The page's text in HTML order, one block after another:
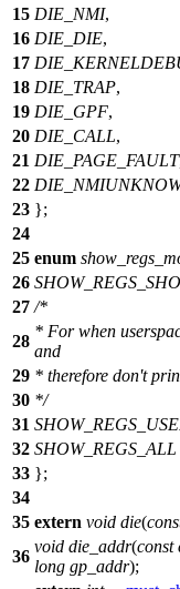
15 DIE_NMI,
16 DIE_DIE,
17
18 DIE_TRAP,
19 DIE_GPF,
20 DIE_CALL,
21 DIE_PAGE_FAULT
22
23 };
24
25 enum
26
27 /*
28
* For when
and
29 * therefore don't
30 */
31
32 SHOW_REGS_ALL
33 };
34
35 extern void die(
36
void die_addr(const
long gp_addr);